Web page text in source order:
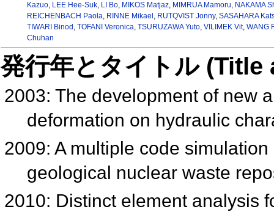
Kazuo, LEE Hee-Suk, LI Bo, MIKOS Matjaz, MIMRUA Mamoru, NAKAMA
REICHENBACH Paola, RINNE Mikael , RUTQVIST Jonny, SASAHARA
TIWARI Binod , TOFANI Veronica, TSURUZAWA Yuto, VILIMEK Vit, WANG
Chuhan
発行年とタイトル
2003: The development of new
deformation on hydraulic
2009: A multiple code
geological nuclear waste
2010: Distinct element analysis